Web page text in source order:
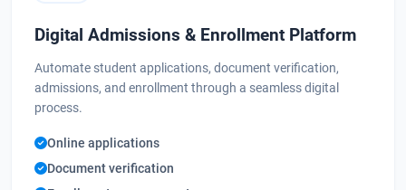
Digital Admissions & Enrollment Platform
Automate student applications, document verification,
admissions, and enrollment through a seamless digital
process.
Online applications
Document verification